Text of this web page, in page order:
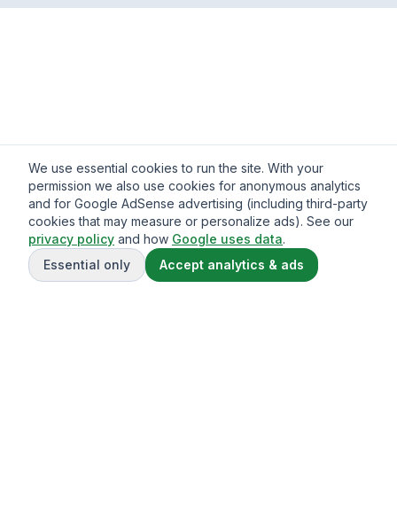
We use essential cookies to run the site. With your
permission we also use cookies for anonymous analytics
and for Google AdSense advertising (including third-party
cookies that may measure or personalize ads). See our
privacy policy and how Google uses data.
Essential only
Accept analytics & ads